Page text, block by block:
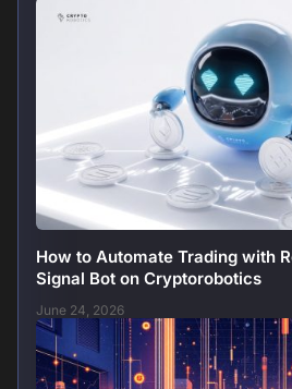
How to Automate Trading with
Signal Bot on Cryptorobotics
June 24, 2026